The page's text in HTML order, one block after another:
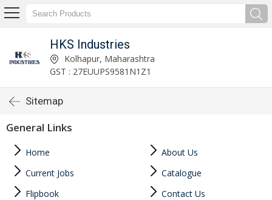
HKS Industries
Kolhapur, Maharashtra
GST : 27EUUPS9581N1Z1
Sitemap
General Links
Home
About Us
Current Jobs
Catalogue
Flipbook
Contact Us